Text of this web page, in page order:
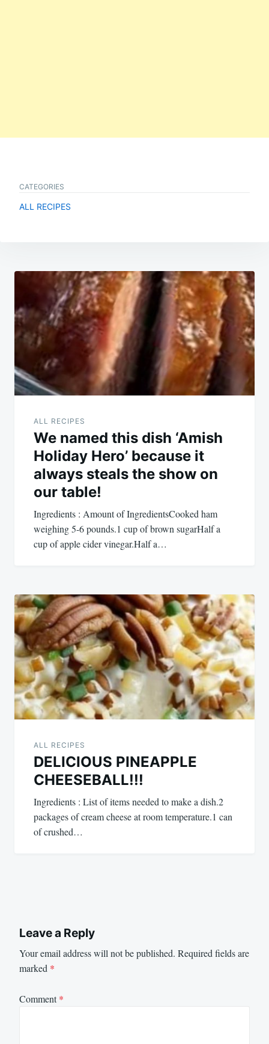
CATEGORIES
ALL RECIPES
Post
navigation
ALL RECIPES
We named this dish ‘Amish
Holiday Hero’ because it
always steals the show on
our table!
Ingredients : Amount of IngredientsCooked ham
weighing 5-6 pounds.1 cup of brown sugarHalf a
cup of apple cider vinegar.Half a…
ALL RECIPES
DELICIOUS PINEAPPLE
CHEESEBALL!!!
Ingredients : List of items needed to make a dish.2
packages of cream cheese at room temperature.1 can
of crushed…
Leave a Reply
Your email address will not be published. Required fields are
marked *
Comment*